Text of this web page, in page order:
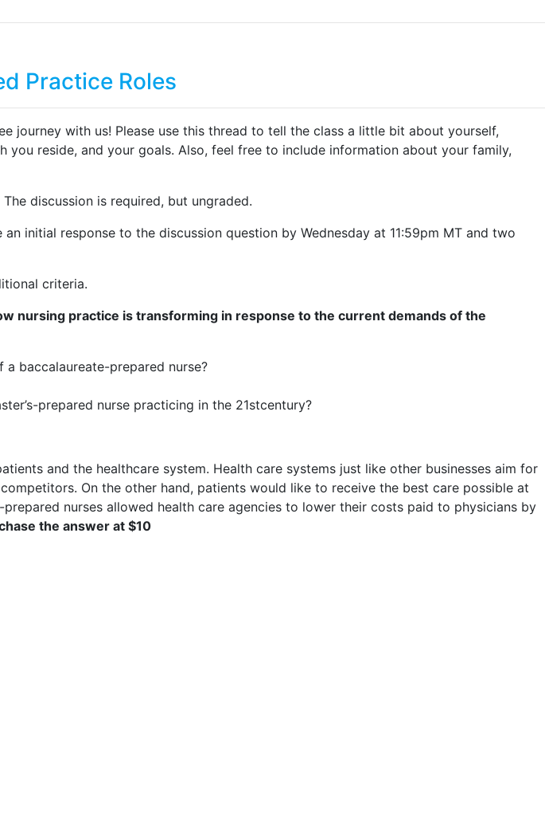
Practice Roles
journey with us! Please use this thread to tell the class a little bit about yourself,
reside, and your goals. Also, feel free to include information about your family,
discussion is required, but ungraded.
initial response to the discussion question by Wednesday at 11:59pm MT and two
criteria.
nursing practice is transforming in response to the current demands of the
baccalaureate-prepared nurse?
prepared nurse practicing in the 21stcentury?
and the healthcare system. Health care systems just like other businesses aim for
On the other hand, patients would like to receive the best care possible at
nurses allowed health care agencies to lower their costs paid to physicians by
the answer at $10